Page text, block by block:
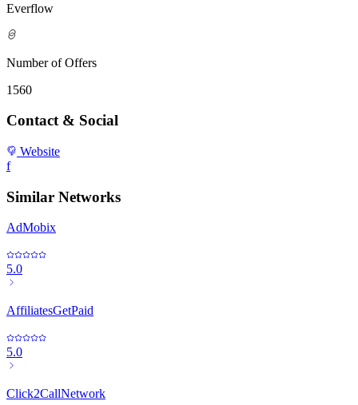
Everflow
Number of Offers
1560
Contact & Social
Website
f
Similar Networks
AdMobix
5.0
AffiliatesGetPaid
5.0
Click2CallNetwork